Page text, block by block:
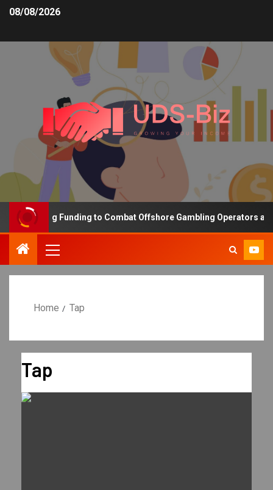
08/08/2026
Increasing Funding to Combat Offshore Gambling Operators and
Home Tap
Tap